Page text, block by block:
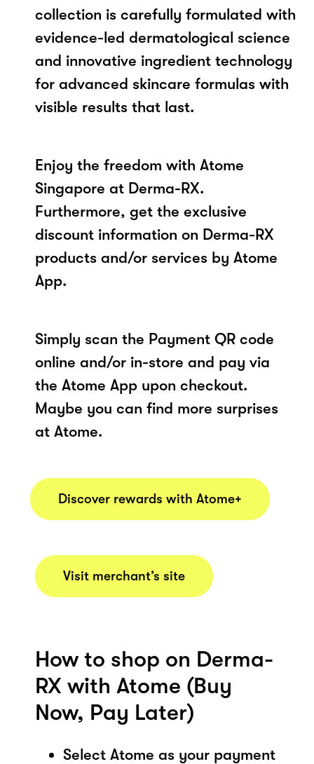
collection is carefully formulated with
evidence-led dermatological science
and innovative ingredient technology
for advanced skincare formulas with
visible results that last.
Enjoy the freedom with Atome
Singapore at Derma-RX.
Furthermore, get the exclusive
discount information on Derma-RX
products and/or services by Atome
App.
Simply scan the Payment QR code
online and/or in-store and pay via
the Atome App upon checkout.
Maybe you can find more surprises
at Atome.
Discover rewards with Atome+
Visit merchant’s site
How to shop on Derma-
RX with Atome (Buy
Now, Pay Later)
Select Atome as your payment